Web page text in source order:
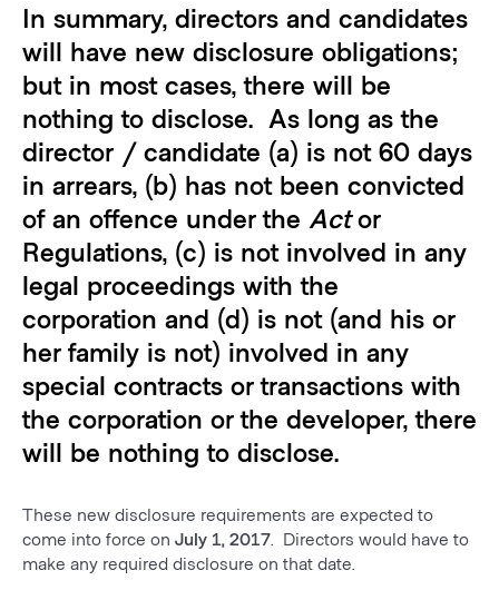
In summary, directors and candidates
will have new disclosure obligations;
but in most cases, there will be
nothing to disclose. As long as the
director / candidate (a) is not 60 days
in arrears, (b) has not been convicted
of an offence under the Actor
Regulations, (c) is not involved in any
legal proceedings with the
corporation and (d) is not (and his or
her family is not) involved in any
special contracts or transactions with
the corporation or the developer, there
will be nothing to disclose.
These new disclosure requirements are expected to
come into force on July 1, 2017. Directors would have to
make any required disclosure on that date.